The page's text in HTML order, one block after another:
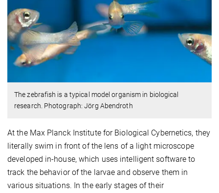
The zebrafish is a typical model organism in biological
research. Photograph: Jörg Abendroth
At the Max Planck Institute for Biological Cybernetics, they
literally swim in front of the lens of a light microscope
developed in-house, which uses intelligent software to
track the behavior of the larvae and observe them in
various situations. In the early stages of their